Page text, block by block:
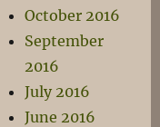
October 2016
September
2016
July 2016
June 2016